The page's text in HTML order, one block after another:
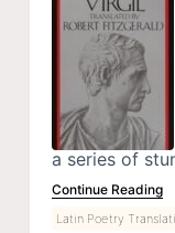
a series of
Continue Reading
Latin Poetry